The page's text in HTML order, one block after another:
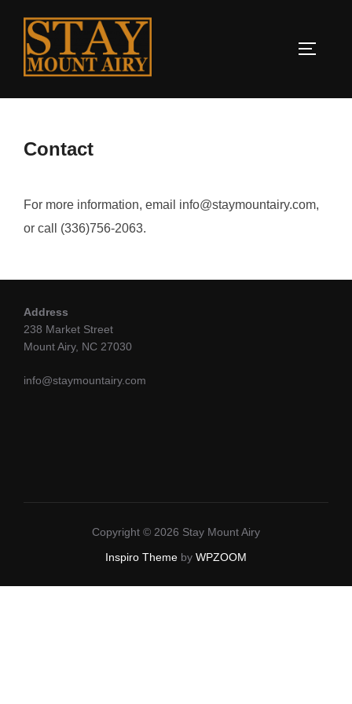
Contact
For more information, email info@staymountairy.com,
or call (336)756-2063.
Address
238 Market Street
Mount Airy, NC 27030
info@staymountairy.com
Copyright © 2026 Stay Mount Airy
Inspiro Theme by WPZOOM